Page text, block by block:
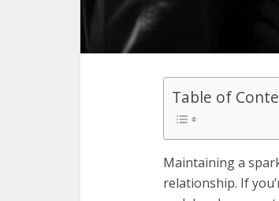
Table of
Maintaining a
relationship. If